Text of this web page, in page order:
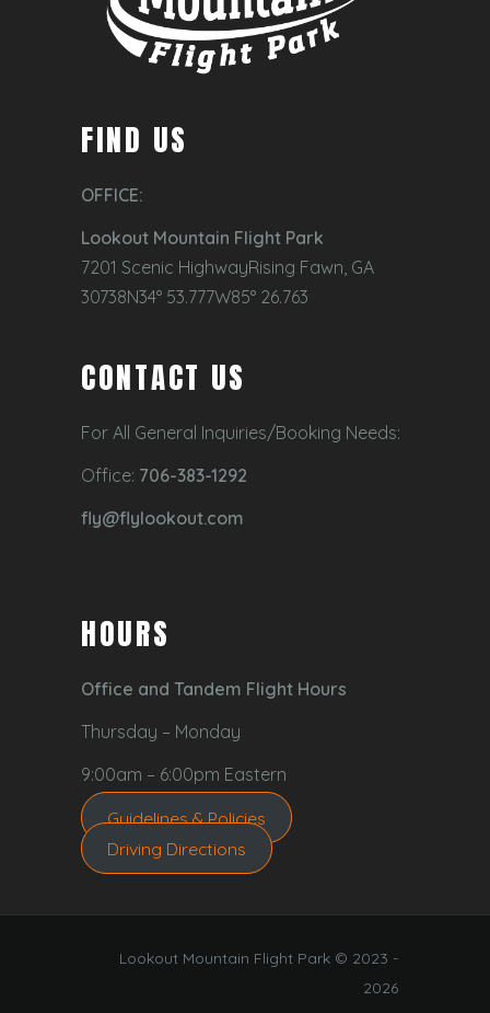
FIND US
OFFICE:
Lookout Mountain Flight Park
7201 Scenic HighwayRising Fawn, GA
30738N34° 53.777W85° 26.763
CONTACT US
For All General Inquiries/Booking Needs:
Office: 706-383-1292
fly@flylookout.com
HOURS
Office and Tandem Flight Hours
Thursday – Monday
9:00am – 6:00pm Eastern
Guidelines & Policies
Driving Directions
Lookout Mountain Flight Park © 2023 -
2026